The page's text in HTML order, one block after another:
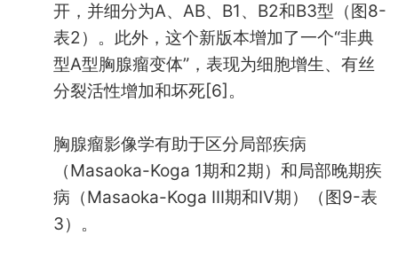
开，并细分为A、AB、B1、B2和B3型（图8-
表2）。此外，这个新版本增加了一个“非典
型A型胸腺瘤变体”，表现为细胞增生、有丝
分裂活性增加和坏死[6]。
胸腺瘤影像学有助于区分局部疾病
（Masaoka-Koga 1期和2期）和局部晚期疾
病（Masaoka-Koga III期和IV期）（图9-表
3）。